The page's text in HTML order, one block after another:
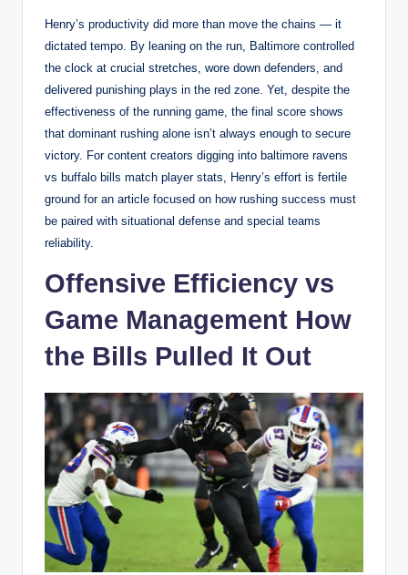
Henry’s productivity did more than move the chains — it
dictated tempo. By leaning on the run, Baltimore controlled
the clock at crucial stretches, wore down defenders, and
delivered punishing plays in the red zone. Yet, despite the
effectiveness of the running game, the final score shows
that dominant rushing alone isn’t always enough to secure
victory. For content creators digging into baltimore ravens
vs buffalo bills match player stats, Henry’s effort is fertile
ground for an article focused on how rushing success must
be paired with situational defense and special teams
reliability.
Offensive Efficiency vs
Game Management How
the Bills Pulled It Out